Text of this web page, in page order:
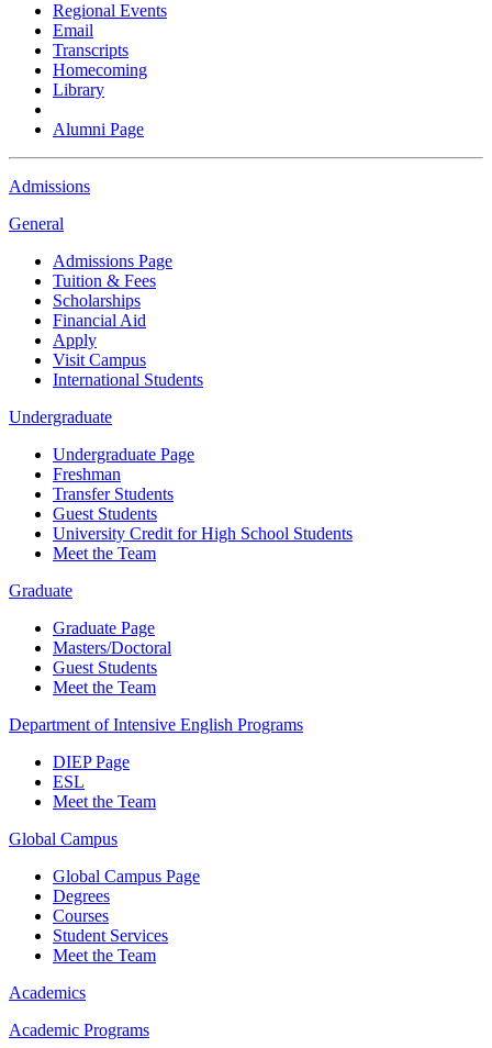
Regional Events
Email
Transcripts
Homecoming
Library
Alumni Page
Admissions
General
Admissions Page
Tuition & Fees
Scholarships
Financial Aid
Apply
Visit Campus
International Students
Undergraduate
Undergraduate Page
Freshman
Transfer Students
Guest Students
University Credit for High School Students
Meet the Team
Graduate
Graduate Page
Masters/Doctoral
Guest Students
Meet the Team
Department of Intensive English Programs
DIEP Page
ESL
Meet the Team
Global Campus
Global Campus Page
Degrees
Courses
Student Services
Meet the Team
Academics
Academic Programs